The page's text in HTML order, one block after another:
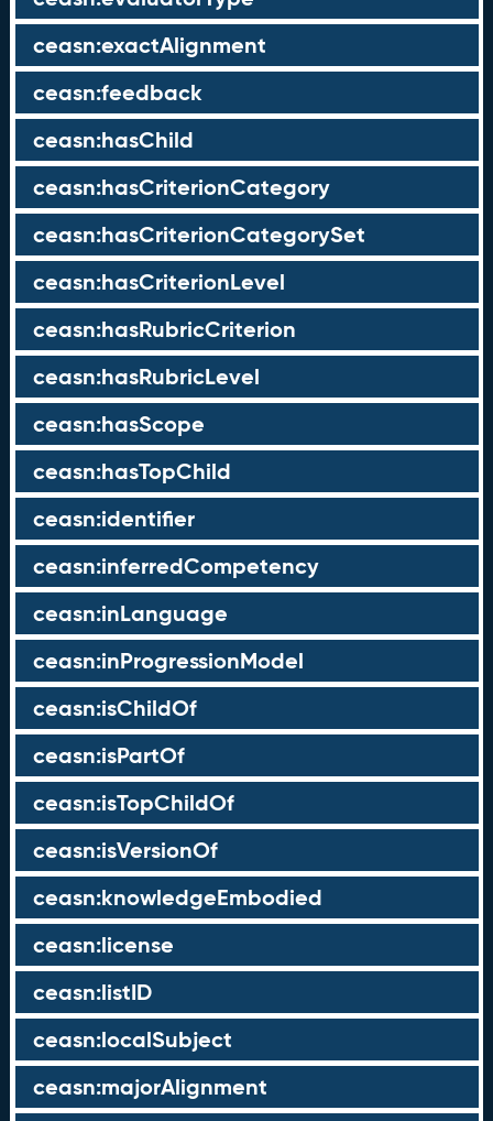
ceasn:exactAlignment
ceasn:feedback
ceasn:hasChild
ceasn:hasCriterionCategory
ceasn:hasCriterionCategorySet
ceasn:hasCriterionLevel
ceasn:hasRubricCriterion
ceasn:hasRubricLevel
ceasn:hasScope
ceasn:hasTopChild
ceasn:identifier
ceasn:inferredCompetency
ceasn:inLanguage
ceasn:inProgressionModel
ceasn:isChildOf
ceasn:isPartOf
ceasn:isTopChildOf
ceasn:isVersionOf
ceasn:knowledgeEmbodied
ceasn:license
ceasn:listID
ceasn:localSubject
ceasn:majorAlignment